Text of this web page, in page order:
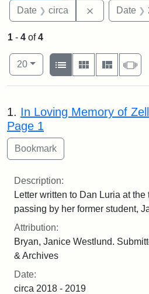
Date circa Remove
Date
1 - 4 of4
Number of results to display per
20per page
View results as:
List
Gallery Masonry
Search Results
1. In Loving Memory of
Page 1
Description:
Letter written to Dan Luria at
passing by her former student,
Attribution:
Bryan, Janice Westlund.
& Archives
Date:
circa 2018 - 2019